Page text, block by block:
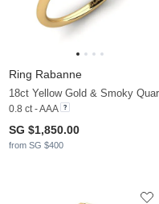
Ring Rabanne
0.8 ct - AAA
SG $1,850.00
from SG $400